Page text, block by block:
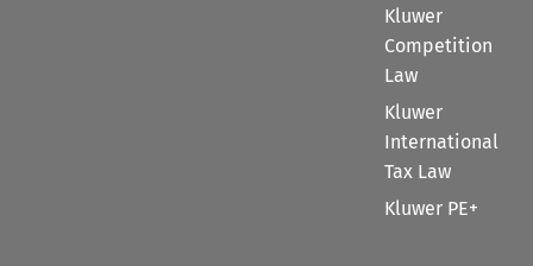
Kluwer
Competition
Law
Kluwer
International
Tax Law
Kluwer PE+